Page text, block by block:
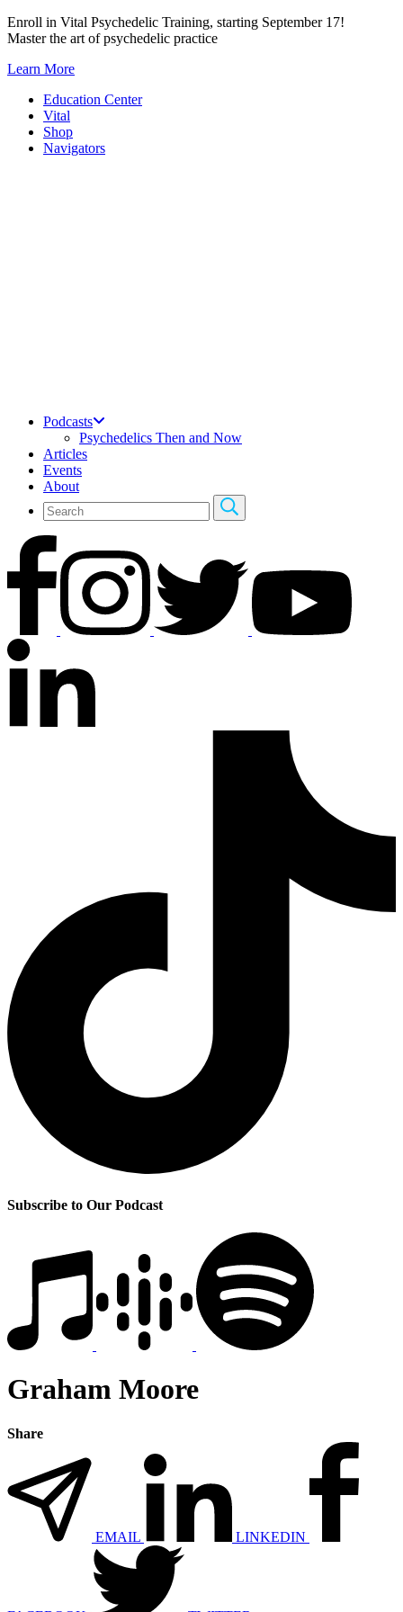
Skip
to
Enroll in Vital Psychedelic Training, starting September 17!
Master the art of psychedelic practice
Learn More
Education Center
Vital
Shop
Navigators
Podcasts
Psychedelics Then and Now
Articles
Events
About
Subscribe to Our Podcast
Graham Moore
Share
EMAIL LINKEDIN